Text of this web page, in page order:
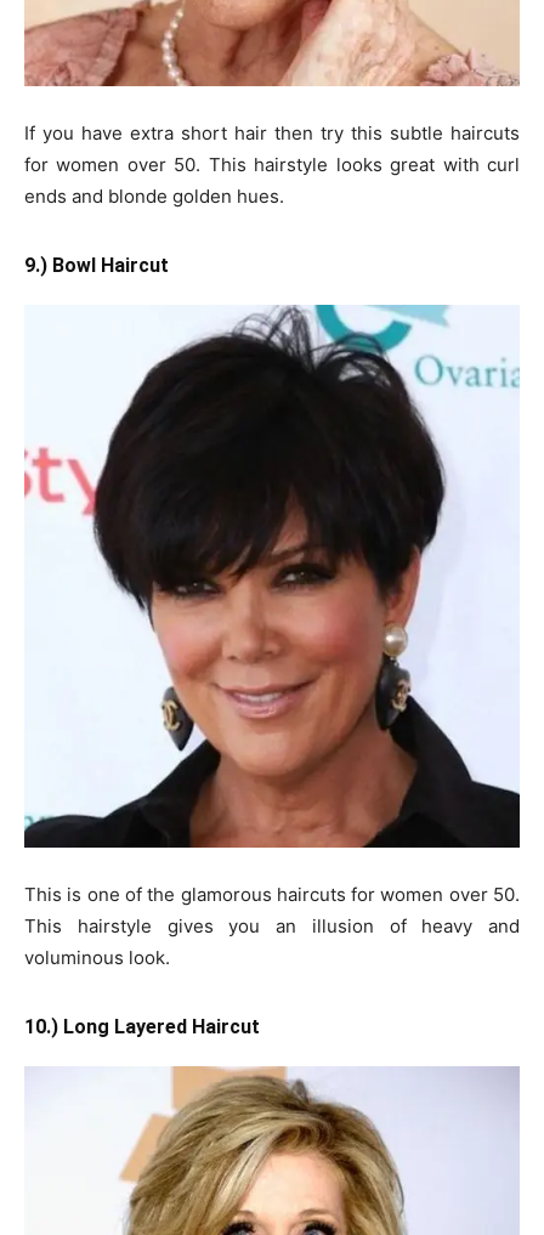
If you have extra short hair then try this subtle haircuts
for women over 50. This hairstyle looks great with curl
ends and blonde golden hues.
9.) Bowl Haircut
This is one of the glamorous haircuts for women over 50.
This hairstyle gives you an illusion of heavy and
voluminous look.
10.) Long Layered Haircut